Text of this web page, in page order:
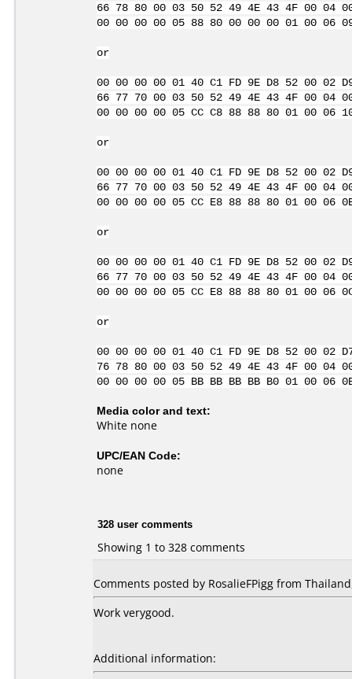
66 78 80 00 03 50 52 49 4E 43 4F 00 04
00 00 00 00 05 88 80 00 00 00 01 00
or
00 00 00 00 01 40 C1 FD 9E D8 52 00
66 77 70 00 03 50 52 49 4E 43 4F 00 04
00 00 00 00 05 CC C8 88 88 80 01
or
00 00 00 00 01 40 C1 FD 9E D8 52 00
66 77 70 00 03 50 52 49 4E 43 4F 00 04
00 00 00 00 05 CC E8 88 88 80 01 00
or
00 00 00 00 01 40 C1 FD 9E D8 52 00
66 77 70 00 03 50 52 49 4E 43 4F 00 04
00 00 00 00 05 CC E8 88 88 80 01 00
or
00 00 00 00 01 40 C1 FD 9E D8 52 00
76 78 80 00 03 50 52 49 4E 43 4F 00 04
00 00 00 00 05 BB BB BB BB B0 01
Media color and text:
White none
UPC/EAN Code:
none
328 user comments
Showing 1 to 328 comments
Comments posted by RosalieFPigg from
Work verygood.
Additional information: